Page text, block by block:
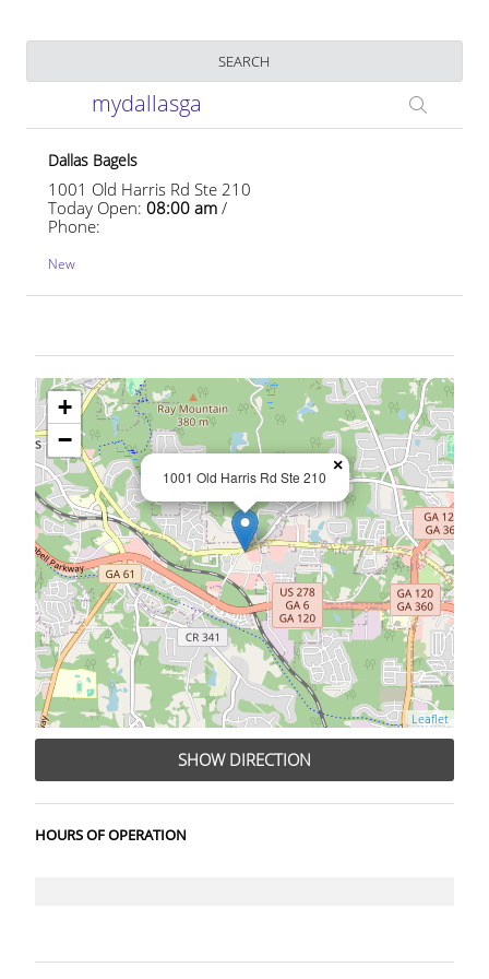
Business Name
SEARCH
mydallasga
Dallas Bagels
1001 Old Harris Rd Ste 210
Today Open:08:00 am /
Phone:
New
1001 Old Harris Rd Ste 210
×
+
−
Leaflet
SHOW DIRECTION
HOURS OF OPERATION